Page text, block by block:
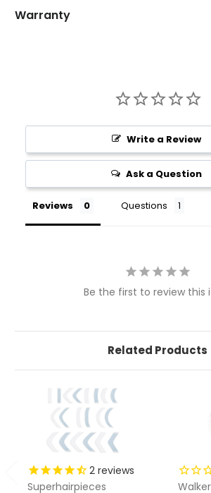
Warranty
Write a Review
Ask a Question
Reviews Questions
Be the first to review this
Related Products
2 reviews
Superhairpieces